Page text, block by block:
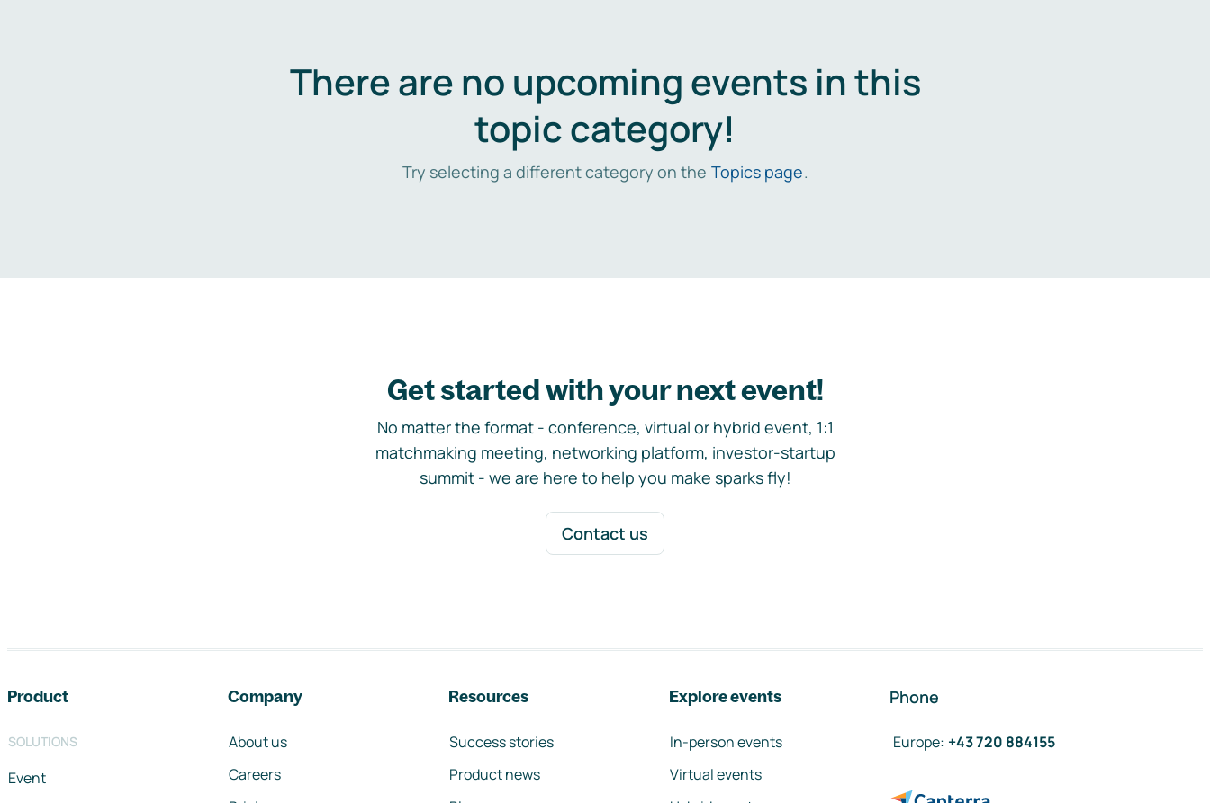
There are no upcoming events in this
topic category!
Try selecting a different category on the Topics page.
Get started with your next event!
No matter the format - conference, virtual or hybrid event, 1:1
matchmaking meeting, networking platform, investor-startup
summit - we are here to help you make sparks fly!
Contact us
Product
SOLUTIONS
Event
Company
About us
Careers
Resources
Success stories
Product news
Explore events
In-person events
Virtual events
Phone
Europe: +43 720 884155